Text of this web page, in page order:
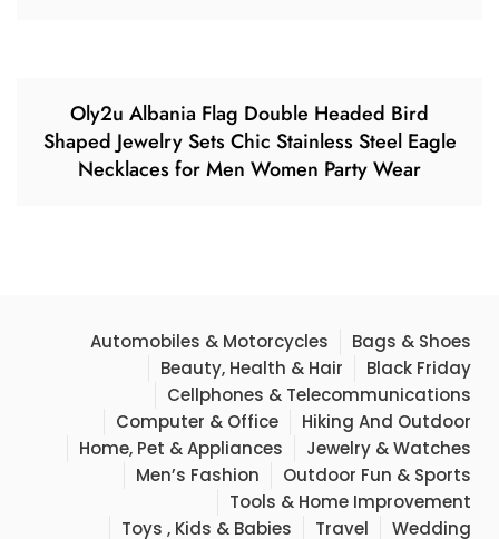
Oly2u Albania Flag Double Headed Bird
Shaped Jewelry Sets Chic Stainless Steel Eagle
Necklaces for Men Women Party Wear
Automobiles & Motorcycles
Bags & Shoes
Beauty, Health & Hair
Black Friday
Cellphones & Telecommunications
Computer & Office
Hiking And Outdoor
Home, Pet & Appliances
Jewelry & Watches
Men’s Fashion
Outdoor Fun & Sports
Tools & Home Improvement
Toys , Kids & Babies
Travel Wedding